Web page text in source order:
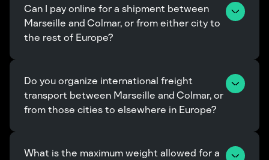
Can I pay online for a shipment between
Marseille and Colmar, or from either city to
the rest of Europe?
Do you organize international freight
transport between Marseille and Colmar, or
from those cities to elsewhere in Europe?
What is the maximum weight allowed for a